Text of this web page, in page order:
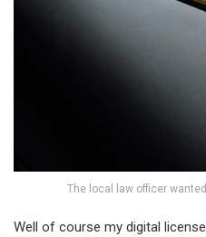
The local law officer
Well of course my digital